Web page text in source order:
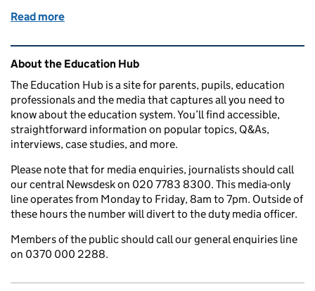
Read more
Related content and links
About the Education Hub
The Education Hub is a site for parents, pupils, education
professionals and the media that captures all you need to
know about the education system. You’ll find accessible,
straightforward information on popular topics, Q&As,
interviews, case studies, and more.
Please note that for media enquiries, journalists should call
our central Newsdesk on 020 7783 8300. This media-only
line operates from Monday to Friday, 8am to 7pm. Outside of
these hours the number will divert to the duty media officer.
Members of the public should call our general enquiries line
on 0370 000 2288.